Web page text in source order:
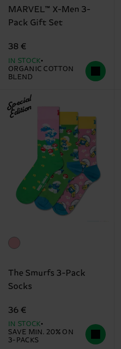
MARVEL™ X-Men 3-
Pack Gift Set
38 €
IN STOCK
ORGANIC COTTON
BLEND
Special
Edition
The Smurfs 3-Pack
Socks
36 €
IN STOCK
SAVE MIN. 20% ON
3-PACKS